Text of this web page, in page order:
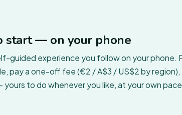
start — on your phone
guided experience you follow on your phone.
pay a one-off fee (€2 / A$3 / US$2 by region),
to do whenever you like, at your own